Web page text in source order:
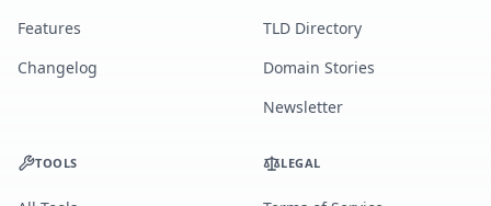
Features
Changelog
TLD Directory
Domain Stories
Newsletter
TOOLS LEGAL